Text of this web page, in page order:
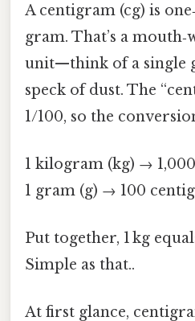
A centigram (cg) is
gram. That’s a
unit—think of a single
speck of dust. The
1/100, so the
1 kilogram (kg) →
1 gram (g) → 100
Put together, 1 kg
Simple as that..
At first glance,